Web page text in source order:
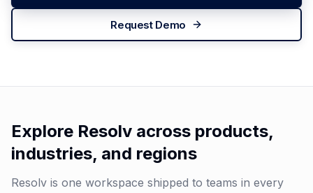
Request Demo
Explore Resolv across products,
industries, and regions
Resolv is one workspace shipped to teams in every